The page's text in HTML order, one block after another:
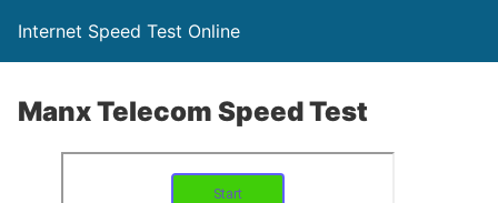
Internet Speed Test Online
Manx Telecom Speed Test